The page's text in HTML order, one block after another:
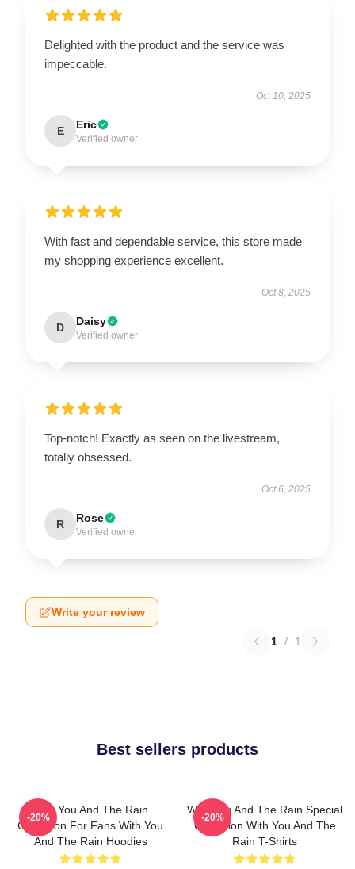
Delighted with the product and the service was
impeccable.
Oct 10, 2025
E Eric
Verified owner
With fast and dependable service, this store made
my shopping experience excellent.
Oct 8, 2025
D Daisy
Verified owner
Top-notch! Exactly as seen on the livestream,
totally obsessed.
Oct 6, 2025
R Rose
Verified owner
Write your review
1 / 1
Best sellers products
With You And The Rain
Collection For Fans With You
And The Rain Hoodies
-20%
With You And The Rain Special
Collection With You And The
Rain T-Shirts
-20%